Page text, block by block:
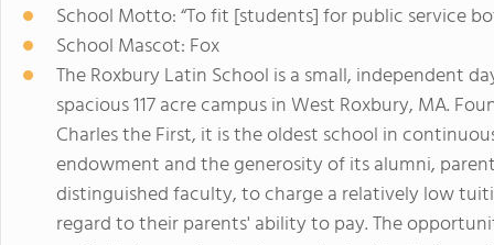
School Motto: “To fit [students] for public service
School Mascot: Fox
The Roxbury Latin School is a small, independent
spacious 117 acre campus in West Roxbury, MA.
Charles the First, it is the oldest school in
endowment and the generosity of its alumni,
distinguished faculty, to charge a relatively low
regard to their parents' ability to pay. The